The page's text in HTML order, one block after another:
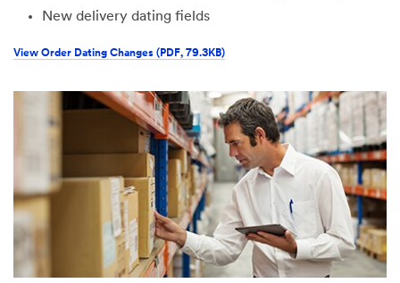
New delivery dating fields
View Order Dating Changes (PDF, 79.3KB)